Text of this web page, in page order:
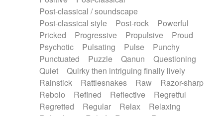
Post-classical / soundscape
Post-classical style
Post-rock
Powerful
Pricked
Progressive Propulsive
Proud
Psychotic
Pulsating Pulse
Punchy
Punctuated
Puzzle Qanun
Questioning
Quiet
Quirky then intriguing finally lively
Rainstick
Rattlesnakes Raw
Razor-sharp
Rebolo
Refined Reflective
Regretful
Regretted
Regular Relax
Relaxing